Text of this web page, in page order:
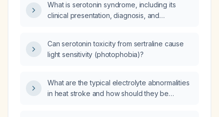
antidepressant excess or serotonin toxicity?
What is serotonin syndrome, including its
clinical presentation, diagnosis, and
Can serotonin toxicity from sertraline cause
light sensitivity (photophobia)?
What are the typical electrolyte abnormalities
in heat stroke and how should they be